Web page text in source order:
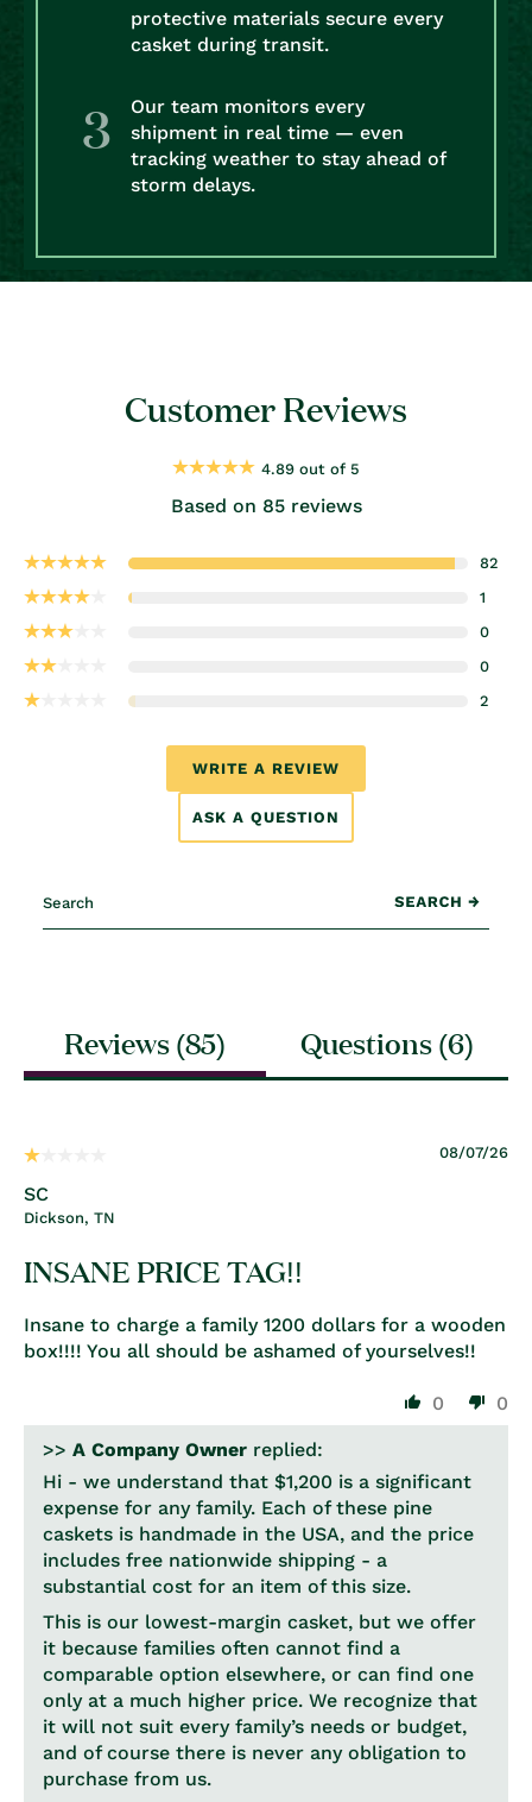
protective materials secure every
casket during transit.
Our team monitors every
shipment in real time — even
tracking weather to stay ahead of
storm delays.
Customer Reviews
4.89 out of 5
Based on 85 reviews
82
1
0
0
2
WRITE A REVIEW
ASK A QUESTION
Reviews (85) Questions (6)
08/07/26
SC
Dickson, TN
INSANE PRICE TAG!!
Insane to charge a family 1200 dollars for a wooden
box!!!! You all should be ashamed of yourselves!!
0 0
>> A Company Owner replied:
Hi - we understand that $1,200 is a significant
expense for any family. Each of these pine
caskets is handmade in the USA, and the price
includes free nationwide shipping - a
substantial cost for an item of this size.
This is our lowest-margin casket, but we offer
it because families often cannot find a
comparable option elsewhere, or can find one
only at a much higher price. We recognize that
it will not suit every family’s needs or budget,
and of course there is never any obligation to
purchase from us.